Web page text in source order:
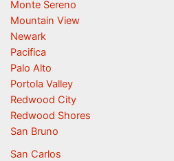
Monte Sereno
Mountain View
Newark
Pacifica
Palo Alto
Portola Valley
Redwood City
Redwood Shores
San Bruno
San Carlos